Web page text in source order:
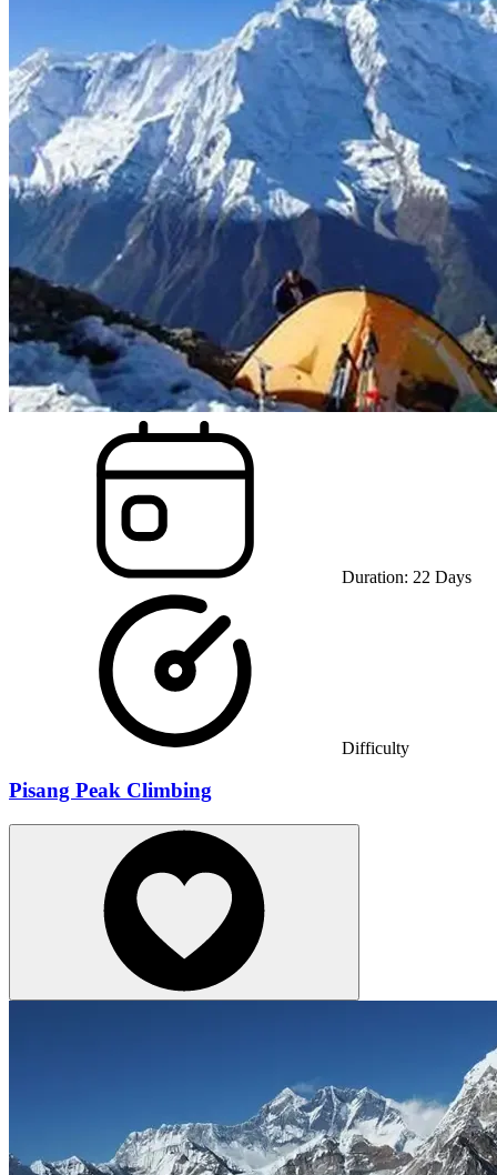
Duration: 22 Days
Difficulty
Pisang Peak Climbing